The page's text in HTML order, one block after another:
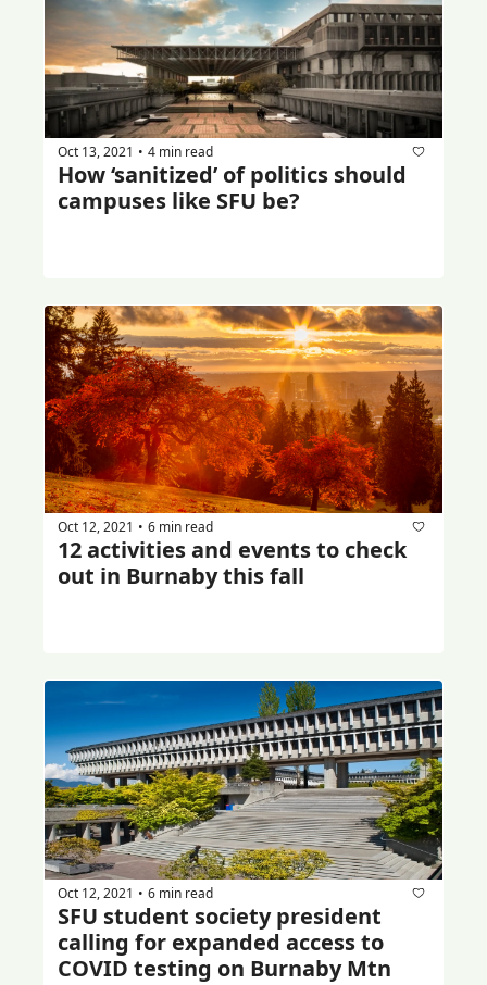
Oct 13, 2021 • 4 min read
How ‘sanitized’ of politics should
campuses like SFU be?
Oct 12, 2021 • 6 min read
12 activities and events to check
out in Burnaby this fall
Oct 12, 2021 • 6 min read
SFU student society president
calling for expanded access to
COVID testing on Burnaby Mtn